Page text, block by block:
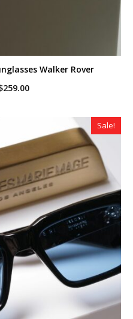
Walker Rover
259.00Current
Sale!